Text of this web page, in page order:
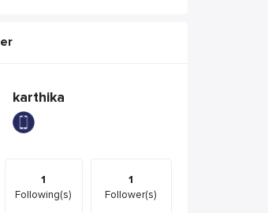
karthika
1
Following(s)
1
Follower(s)